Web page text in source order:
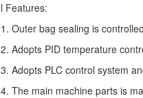
l Features:
1. Outer bag sealing is
2. Adopts PID temperature
3. Adopts PLC control system
4. The main machine parts is